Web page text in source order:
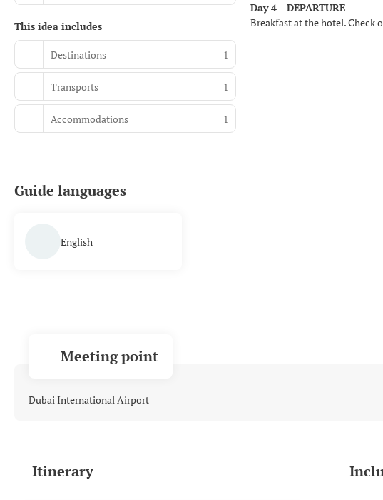
This idea includes
Destinations 1
Transports 1
Accommodations 1
Day 4 - DEPARTURE
Breakfast at the hotel. Check
Guide languages
English
Meeting point
Dubai International Airport
Itinerary